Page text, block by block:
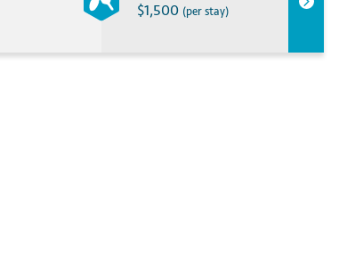
$1,500 (per stay)